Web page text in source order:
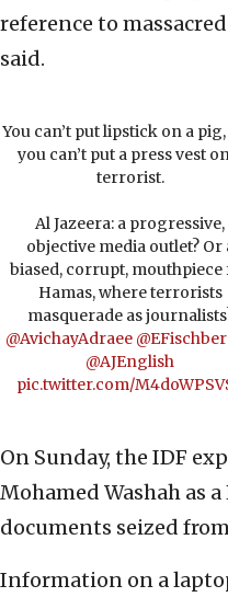
reference to
said.
You can’t put lipstick on a
you can’t put a press vest
terrorist.
Al Jazeera: a progressive,
objective media outlet? Or
biased, corrupt,
Hamas, where terrorists
masquerade as
@AvichayAdraee
@AJEnglish
pic.twitter.com/
On Sunday, the IDF
Mohamed Washah as
documents seized
Information on a